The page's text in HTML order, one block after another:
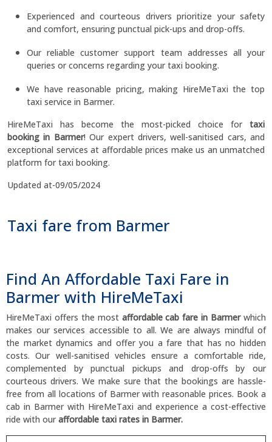
Experienced and courteous drivers prioritize your safety
and comfort, ensuring punctual pick-ups and drop-offs.
Our reliable customer support team addresses all your
queries or concerns regarding your taxi booking.
We have reasonable pricing, making HireMeTaxi the top
taxi service in Barmer.
HireMeTaxi has become the most-picked choice for taxi
booking in Barmer! Our expert drivers, well-sanitised cars, and
exceptional services at affordable prices make us an unmatched
platform for taxi booking.
Updated at-09/05/2024
Taxi fare from Barmer
Find An Affordable Taxi Fare in
Barmer with HireMeTaxi
HireMeTaxi offers the mostaffordable cab fare in Barmerwhich
makes our services accessible to all. We are always mindful of
the market dynamics and offer you a fare that has no hidden
costs. Our well-sanitised vehicles ensure a comfortable ride,
complemented by punctual pickups and drop-offs by our
courteous drivers. We make sure that the bookings are hassle-
free from all locations of Barmer with reasonable prices. Book a
cab in Barmer with HireMeTaxi and experience a cost-effective
ride with ouraffordable taxi rates in Barmer.